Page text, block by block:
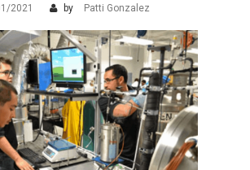
2021 by Patti Gonzalez